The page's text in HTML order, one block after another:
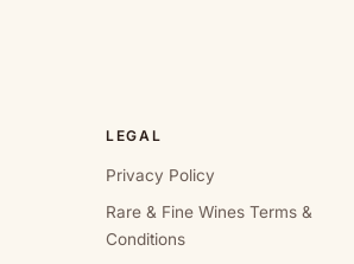
LEGAL
Privacy Policy
Rare & Fine Wines Terms &
Conditions